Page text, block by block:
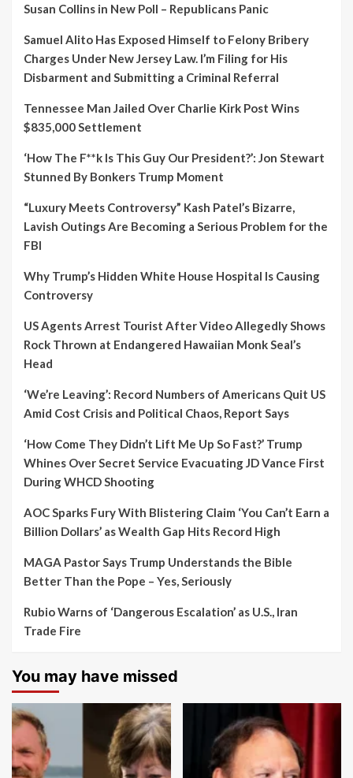
Susan Collins in New Poll – Republicans Panic
Samuel Alito Has Exposed Himself to Felony Bribery
Charges Under New Jersey Law. I’m Filing for His
Disbarment and Submitting a Criminal Referral
Tennessee Man Jailed Over Charlie Kirk Post Wins
$835,000 Settlement
‘How The F**k Is This Guy Our President?’: Jon Stewart
Stunned By Bonkers Trump Moment
“Luxury Meets Controversy” Kash Patel’s Bizarre,
Lavish Outings Are Becoming a Serious Problem for the
FBI
Why Trump’s Hidden White House Hospital Is Causing
Controversy
US Agents Arrest Tourist After Video Allegedly Shows
Rock Thrown at Endangered Hawaiian Monk Seal’s
Head
‘We’re Leaving’: Record Numbers of Americans Quit US
Amid Cost Crisis and Political Chaos, Report Says
‘How Come They Didn’t Lift Me Up So Fast?’ Trump
Whines Over Secret Service Evacuating JD Vance First
During WHCD Shooting
AOC Sparks Fury With Blistering Claim ‘You Can’t Earn a
Billion Dollars’ as Wealth Gap Hits Record High
MAGA Pastor Says Trump Understands the Bible
Better Than the Pope – Yes, Seriously
Rubio Warns of ‘Dangerous Escalation’ as U.S., Iran
Trade Fire
You may have missed